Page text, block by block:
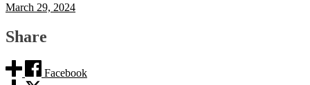
March 29, 2024
Share
Facebook